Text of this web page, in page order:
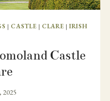
| CASTLE | CLARE |IRISH
Castle
2025